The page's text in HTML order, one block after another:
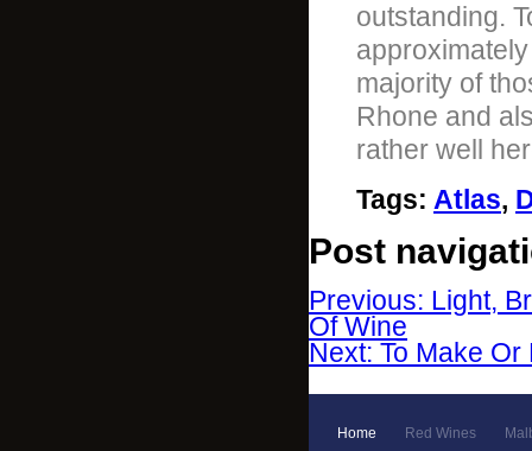
outstanding.
majority of
Rhone and
rather well
Tags: Atlas,
Post
Previous: Light,
Of Wine
Next: To Make
Home Red Wines